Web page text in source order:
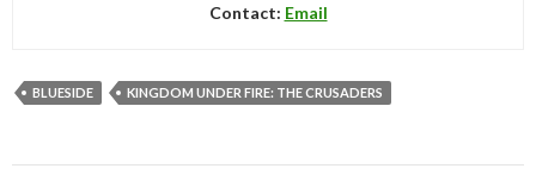
Contact: Email
BLUESIDE KINGDOM UNDER FIRE: THE CRUSADERS